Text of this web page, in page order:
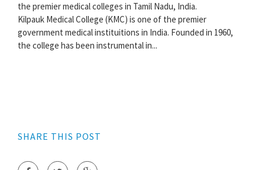
the premier medical colleges in Tamil Nadu, India.
Kilpauk Medical College (KMC) is one of the premier
government medical instituitions in India. Founded in 1960,
the college has been instrumental in...
SHARE THIS POST